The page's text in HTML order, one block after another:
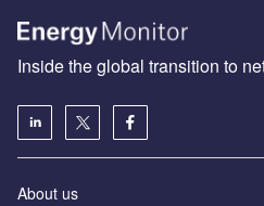
Inside the global transition to
About us